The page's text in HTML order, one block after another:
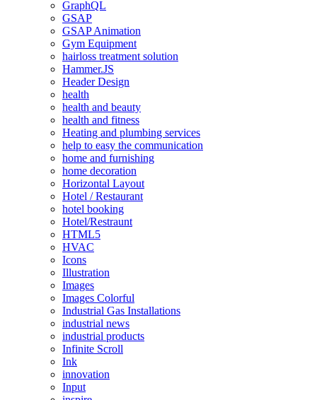
GraphQL
GSAP
GSAP Animation
Gym Equipment
hairloss treatment solution
Hammer.JS
Header Design
health
health and beauty
health and fitness
Heating and plumbing services
help to easy the communication
home and furnishing
home decoration
Horizontal Layout
Hotel / Restaurant
hotel booking
Hotel/Restraunt
HTML5
HVAC
Icons
Illustration
Images
Images Colorful
Industrial Gas Installations
industrial news
industrial products
Infinite Scroll
Ink
innovation
Input